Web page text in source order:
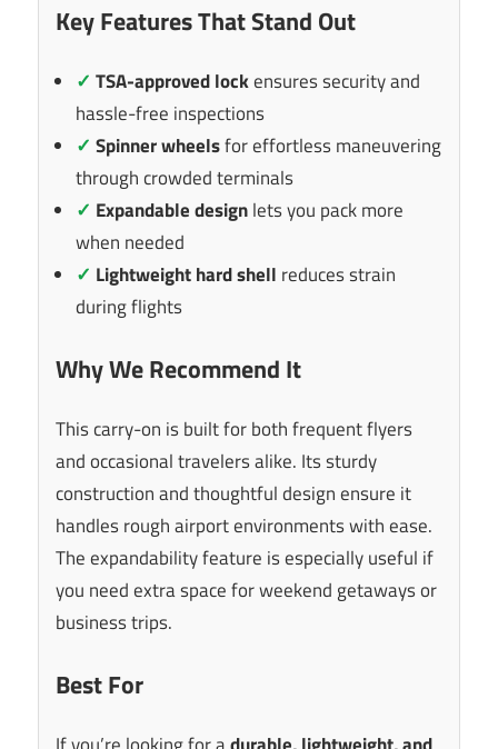
Key Features That Stand Out
✓ TSA-approved lockensures security and
hassle-free inspections
✓ Spinner wheelsfor effortless maneuvering
through crowded terminals
✓ Expandable designlets you pack more
when needed
✓ Lightweight hard shell reduces strain
during flights
Why We Recommend It
This carry-on is built for both frequent flyers
and occasional travelers alike. Its sturdy
construction and thoughtful design ensure it
handles rough airport environments with ease.
The expandability feature is especially useful if
you need extra space for weekend getaways or
business trips.
Best For